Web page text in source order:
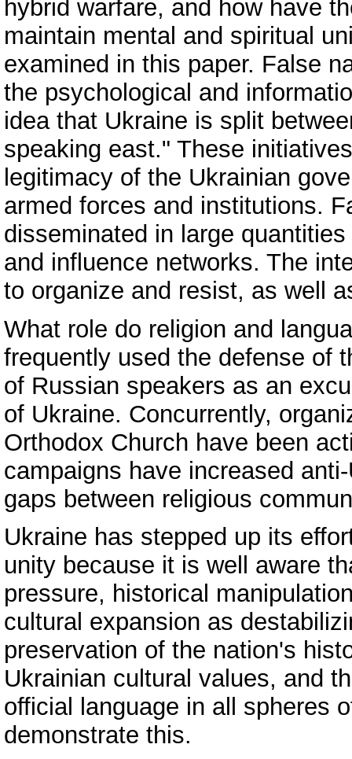
hybrid warfare, and how have
maintain mental and spiritual
examined in this paper. False
the psychological and
idea that Ukraine is split
speaking east." These
legitimacy of the Ukrainian
armed forces and institutions.
disseminated in large
and influence networks. The
to organize and resist, as well
What role do religion and
frequently used the defense of
of Russian speakers as an
of Ukraine. Concurrently,
Orthodox Church have been
campaigns have increased
gaps between religious
Ukraine has stepped up its
unity because it is well aware
pressure, historical
cultural expansion as
preservation of the nation's
Ukrainian cultural values, and
official language in all spheres
demonstrate this.